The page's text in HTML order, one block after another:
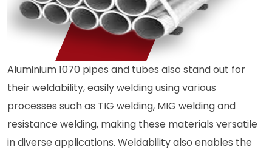
Aluminium 1070 pipes and tubes also stand out for
their weldability, easily welding using various
processes such as TIG welding, MIG welding and
resistance welding, making these materials versatile
in diverse applications. Weldability also enables the